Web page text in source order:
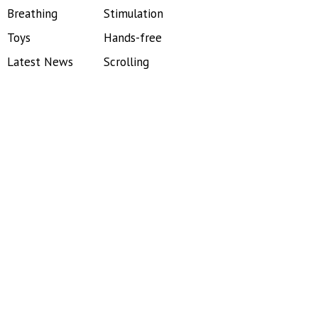
Breathing
Toys
Latest News
Stimulation
Hands-free
Scrolling